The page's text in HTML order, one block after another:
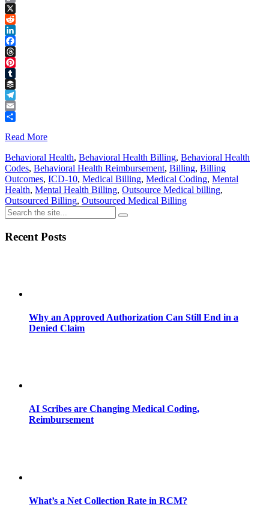
Copy
Link
X
Reddit
LinkedIn
Facebook
Threads
Pinterest
Tumblr
Buffer
Telegram
Email
Read More
Behavioral Health, Behavioral Health Billing, Behavioral Health
Codes, Behavioral Health Reimbursement, Billing, Billing
Outcomes, ICD-10, Medical Billing, Medical Coding, Mental
Health, Mental Health Billing, Outsource Medical billing,
Outsourced Billing, Outsourced Medical Billing
Recent Posts
Why an Approved Authorization Can Still End in a
Denied Claim
AI Scribes are Changing Medical Coding,
Reimbursement
What’s a Net Collection Rate in RCM?